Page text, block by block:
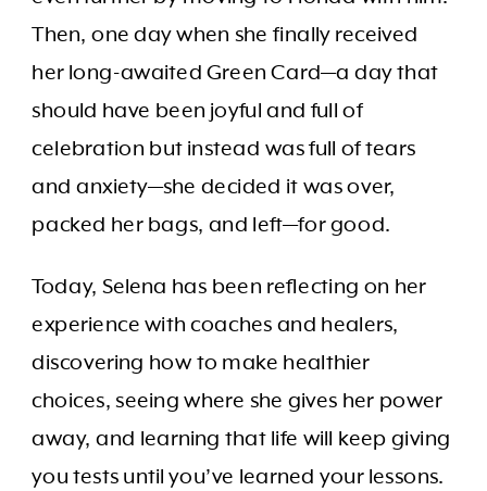
Then, one day when she finally received
her long-awaited Green Card—a day that
should have been joyful and full of
celebration but instead was full of tears
and anxiety—she decided it was over,
packed her bags, and left—for good.
Today, Selena has been reflecting on her
experience with coaches and healers,
discovering how to make healthier
choices, seeing where she gives her power
away, and learning that life will keep giving
you tests until you’ve learned your lessons.